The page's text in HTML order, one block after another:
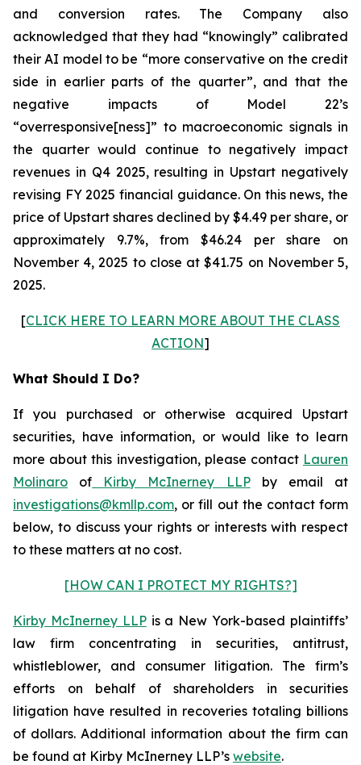
and conversion rates. The Company also
acknowledged that they had “knowingly” calibrated
their AI model to be “more conservative on the credit
side in earlier parts of the quarter”, and that the
negative impacts of Model 22’s
“overresponsive[ness]” to macroeconomic signals in
the quarter would continue to negatively impact
revenues in Q4 2025, resulting in Upstart negatively
revising FY 2025 financial guidance. On this news, the
price of Upstart shares declined by $4.49 per share, or
approximately 9.7%, from $46.24 per share on
November 4, 2025 to close at $41.75 on November 5,
2025.
[CLICK HERE TO LEARN MORE ABOUT THE CLASS
ACTION]
What Should I Do?
If you purchased or otherwise acquired Upstart
securities, have information, or would like to learn
more about this investigation, please contact Lauren
Molinaro of Kirby McInerney LLPby email at
investigations@kmllp.com, or fill out the contact form
below, to discuss your rights or interests with respect
to these matters at no cost.
[HOW CAN I PROTECT MY RIGHTS?]
Kirby McInerney LLPis a New York-based plaintiffs’
law firm concentrating in securities, antitrust,
whistleblower, and consumer litigation. The firm’s
efforts on behalf of shareholders in securities
litigation have resulted in recoveries totaling billions
of dollars. Additional information about the firm can
be found at Kirby McInerney LLP’s website.